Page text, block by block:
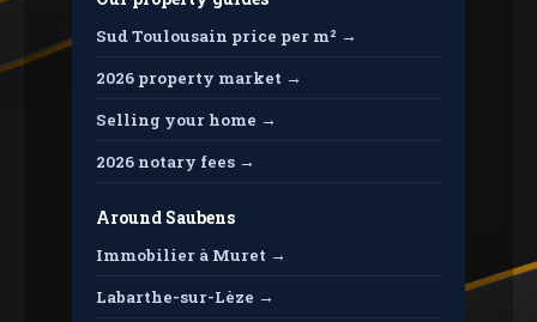
Sud Toulousain price per m² →
2026 property market →
Selling your home →
2026 notary fees →
Around Saubens
Immobilier à Muret →
Labarthe-sur-Lèze →